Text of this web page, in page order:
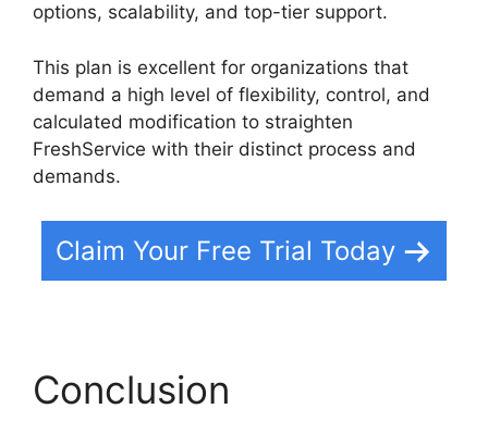
options, scalability, and top-tier support.
This plan is excellent for organizations that
demand a high level of flexibility, control, and
calculated modification to straighten
FreshService with their distinct process and
demands.
Claim Your Free Trial Today
Conclusion